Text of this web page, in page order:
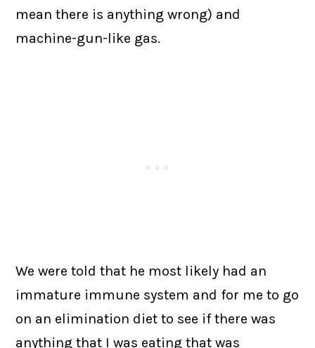
mean there is anything wrong) and
machine-gun-like gas.
We were told that he most likely had an
immature immune system and for me to go
on an elimination diet to see if there was
anything that I was eating that was